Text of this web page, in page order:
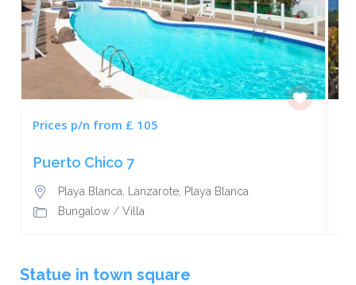
Prices p/n from £ 105
Puerto Chico 7
Playa Blanca, Lanzarote, Playa Blanca
Bungalow/ Villa
Statue in town square